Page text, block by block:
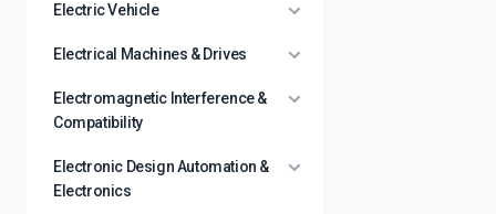
Electric Vehicle
Electrical Machines & Drives
Electromagnetic Interference &
Compatibility
Electronic Design Automation &
Electronics